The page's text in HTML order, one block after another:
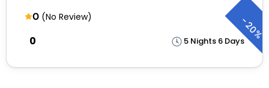
0 (No Review)
5 Nights 6 Days
₹0
-
20%